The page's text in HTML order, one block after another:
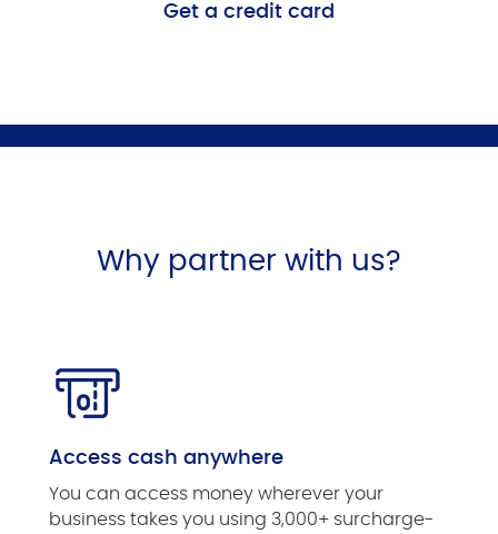
Get a credit card
Why partner with us?
Access cash anywhere
You can access money wherever your
business takes you using 3,000+ surcharge-